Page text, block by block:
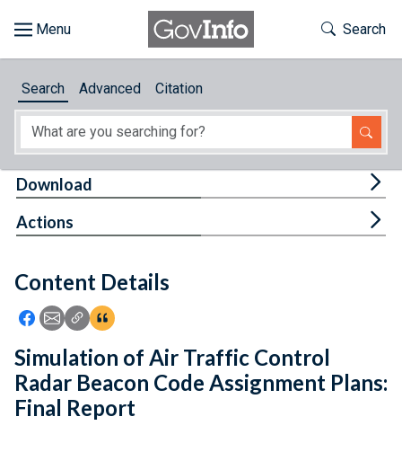
About
Feedback
Toggle
Search
Search Advanced Citation
Content Details
Icon: Share using Facebook
Icon: Share using Email
Icon: Copy Link URL
Icon:View Citations
Download
Actions
Simulation of Air Traffic Control
Radar Beacon Code Assignment Plans:
Final Report